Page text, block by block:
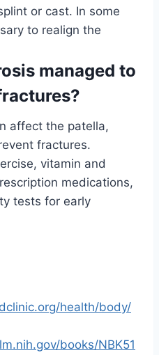
or cast. In some
to realign the
managed to
affect the patella,
fractures.
vitamin and
medications,
tests for early
health/body/
books/NBK51